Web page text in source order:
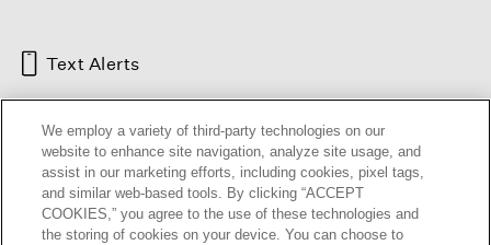
Text Alerts
We employ a variety of third-party technologies on our
website to enhance site navigation, analyze site usage, and
assist in our marketing efforts, including cookies, pixel tags,
and similar web-based tools. By clicking “ACCEPT
COOKIES,” you agree to the use of these technologies and
the storing of cookies on your device. You can choose to